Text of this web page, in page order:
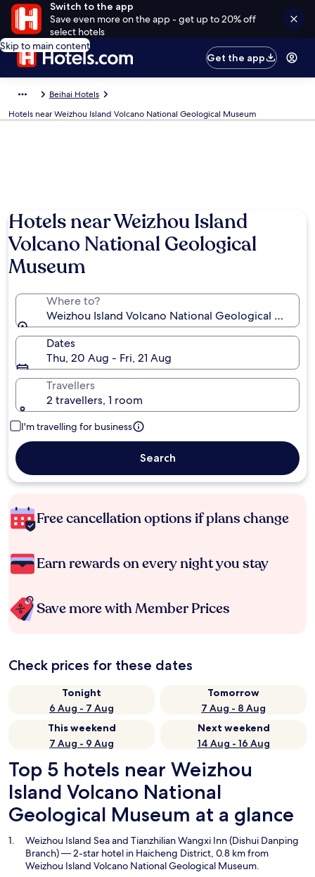
Switch to the app
Save even more on the app - get up to 20% off
select hotels
Skip to main content
Get the app
Beihai Hotels
Hotels near Weizhou Island Volcano National Geological Museum
Hotels near Weizhou Island
Volcano National Geological
Museum
Where to?
Weizhou Island Volcano National Geological
Dates
Thu, 20 Aug - Fri, 21 Aug
Travellers
2 travellers, 1 room
I'm travelling for business
Search
Free cancellation options if plans change
Earn rewards on every night you stay
Save more with Member Prices
Check prices for these dates
Tonight
6 Aug - 7 Aug
Tomorrow
7 Aug - 8 Aug
This weekend
7 Aug - 9 Aug
Next weekend
14 Aug - 16 Aug
Top 5 hotels near Weizhou
Island Volcano National
Geological Museum at a glance
Weizhou Island Sea and Tianzhilian Wangxi Inn (Dishui Danping
Branch)— 2-star hotel in Haicheng District, 0.8 km from
Weizhou Island Volcano National Geological Museum.